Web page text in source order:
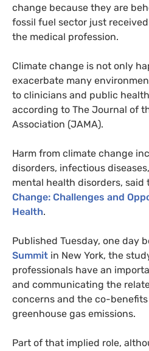
change because they are
fossil fuel sector just
the medical profession.
Climate change is not only
exacerbate many
to clinicians and public
according to The Journal of
Association (JAMA).
Harm from climate change
disorders, infectious
mental health disorders, said
Change: Challenges and
Health.
Published Tuesday, one day
Summit in New York, the
professionals have an
and communicating the
concerns and the co-
greenhouse gas emissions.
Part of that implied role,